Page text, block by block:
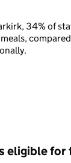
34% of
eligible for